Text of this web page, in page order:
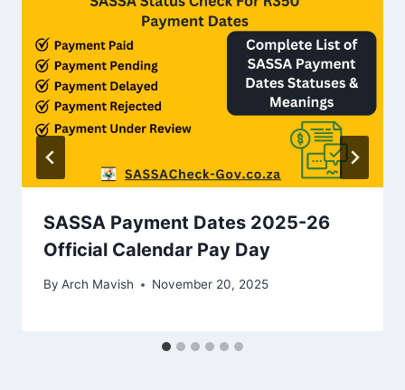
SASSA Payment Dates 2025-26
Official Calendar Pay Day
By Arch Mavish November 20, 2025